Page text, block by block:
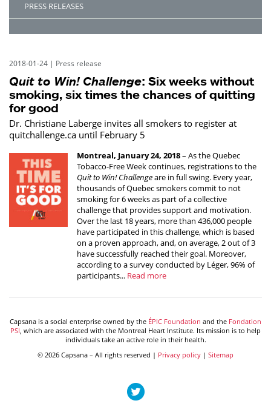
PRESS RELEASES
2018-01-24 | Press release
Quit to Win! Challenge: Six weeks without
smoking, six times the chances of quitting
for good
Dr. Christiane Laberge invites all smokers to register at
quitchallenge.ca until February 5
Montreal, January 24, 2018– As the Quebec
Tobacco-Free Week continues, registrations to the
Quit to Win! Challengeare in full swing. Every year,
thousands of Quebec smokers commit to not
smoking for 6 weeks as part of a collective
challenge that provides support and motivation.
Over the last 18 years, more than 436,000 people
have participated in this challenge, which is based
on a proven approach, and, on average, 2 out of 3
have successfully reached their goal. Moreover,
according to a survey conducted by Léger, 96% of
participants... Read more
Capsana is a social enterprise owned by the ÉPIC Foundation and the Fondation
PSI , which are associated with the Montreal Heart Institute. Its mission is to help
individuals take an active role in their health.
© 2026 Capsana – All rights reserved | Privacy policy | Sitemap